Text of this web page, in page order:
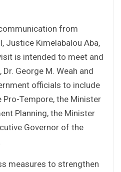
from
Justice Kimelabalou Aba,
is intended to meet and
George M. Weah and
officials to include
Pro-Tempore, the Minister
Planning, the Minister
Governor of the
measures to strengthen